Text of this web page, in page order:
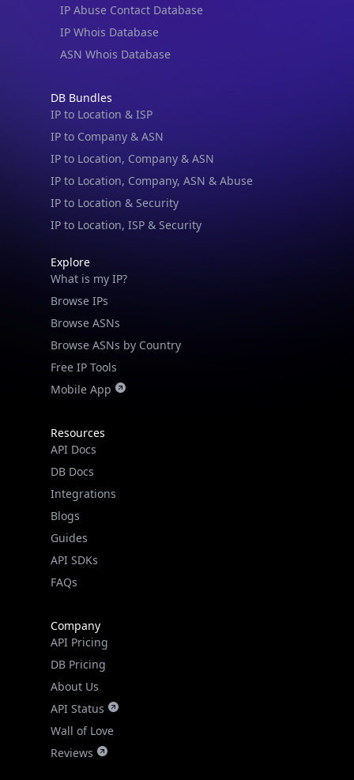
IP Abuse Contact Database
IP Whois Database
ASN Whois Database
DB Bundles
IP to Location & ISP
IP to Company & ASN
IP to Location, Company & ASN
IP to Location, Company, ASN & Abuse
IP to Location & Security
IP to Location, ISP & Security
Explore
What is my IP?
Browse IPs
Browse ASNs
Browse ASNs by Country
Free IP Tools
Mobile App
Resources
API Docs
DB Docs
Integrations
Blogs
Guides
API SDKs
FAQs
Company
API Pricing
DB Pricing
About Us
API Status
Wall of Love
Reviews